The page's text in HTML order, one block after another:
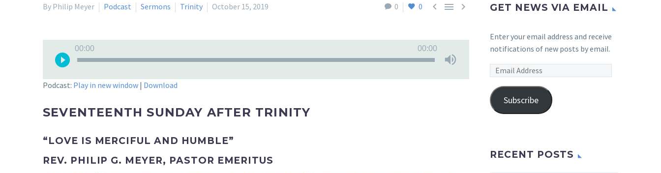
0 0   
By Philip Meyer Podcast Sermons Trinity October 15, 2019
Player
00:00 00:00
Podcast: Play in new window | Download
SEVENTEENTH SUNDAY AFTER TRINITY
“LOVE IS MERCIFUL AND HUMBLE”
REV. PHILIP G. MEYER, PASTOR EMERITUS
GET NEWS VIA EMAIL
Enter your email address and receive
notifications of new posts by email.
Email
Subscribe
RECENT POSTS